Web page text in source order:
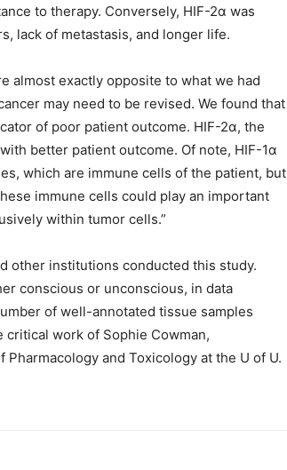
to therapy. Conversely, HIF-2α was
lack of metastasis, and longer life.
almost exactly opposite to what we had
may need to be revised. We found that
of poor patient outcome. HIF-2α, the
better patient outcome. Of note, HIF-1α
which are immune cells of the patient, but
immune cells could play an important
within tumor cells.”
other institutions conducted this study.
conscious or unconscious, in data
of well-annotated tissue samples
critical work of Sophie Cowman,
and Toxicology at the U of U.